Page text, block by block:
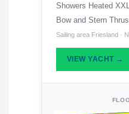
Showers Heated
Bow and Stern
Sailing area Friesland ·
VIEW YACHT →